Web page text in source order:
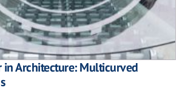
in Architecture: Multicurved